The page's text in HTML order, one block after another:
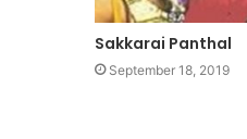
Sakkarai Panthal
September 18, 2019